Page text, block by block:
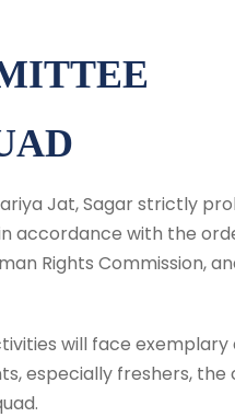
Jat, Sagar strictly
accordance with the
Rights Commission,
will face exemplary
especially freshers,